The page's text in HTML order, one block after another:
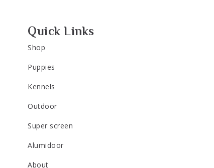
Quick Links
Shop
Puppies
Kennels
Outdoor
Super screen
Alumidoor
About